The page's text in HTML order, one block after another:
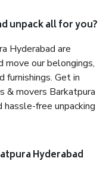
unpack all for you?
Hyderabad are
move our belongings,
furnishings. Get in
& movers Barkatpura
hassle-free unpacking
Hyderabad